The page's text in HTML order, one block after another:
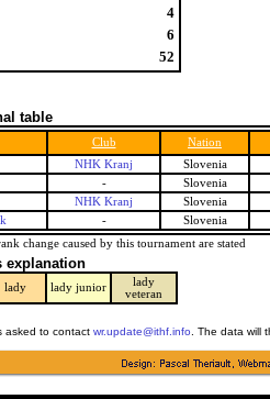
4
6
52
table
Club Nation
NHK Kranj Slovenia
- Slovenia
NHK Kranj Slovenia
- Slovenia
change caused by this tournament are stated
explanation
lady lady junior
lady
veteran
asked to contact wr.update@ithf.info . The data will